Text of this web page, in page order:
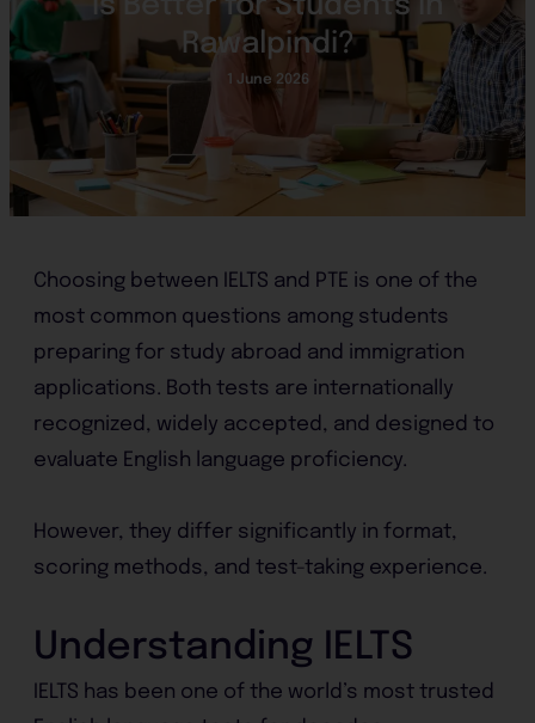
Rawalpindi?
1 June 2026
Choosing between IELTS and PTE is one of the
most common questions among students
preparing for study abroad and immigration
applications. Both tests are internationally
recognized, widely accepted, and designed to
evaluate English language proficiency.
However, they differ significantly in format,
scoring methods, and test-taking experience.
Understanding IELTS
IELTS has been one of the world’s most trusted